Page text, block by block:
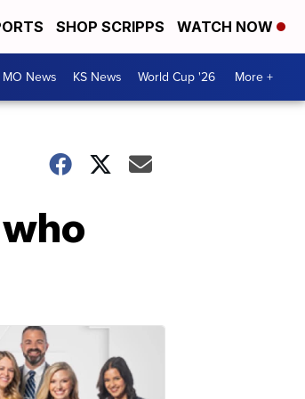
SHOP SCRIPPS WATCH NOW
MO News KS News World Cup '26 More +